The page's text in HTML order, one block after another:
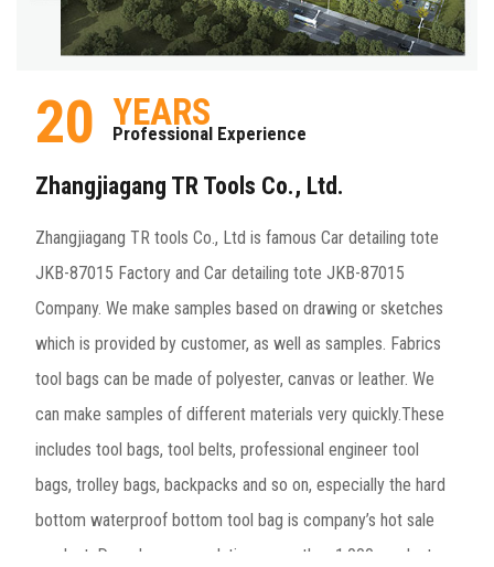
20 YEARS
Professional Experience
Zhangjiagang TR Tools Co., Ltd.
Zhangjiagang TR tools Co., Ltd is famous Car detailing tote
JKB-87015 Factory and Car detailing tote JKB-87015
Company. We make samples based on drawing or sketches
which is provided by customer, as well as samples. Fabrics
tool bags can be made of polyester, canvas or leather. We
can make samples of different materials very quickly.These
includes tool bags, tool belts, professional engineer tool
bags, trolley bags, backpacks and so on, especially the hard
bottom waterproof bottom tool bag is company’s hot sale
product. Decades accumulation, more than 1,000 product